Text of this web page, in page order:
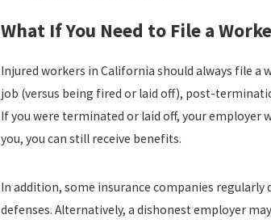
What If You Need to File a
Injured workers in California should always file a
job (versus being fired or laid off), post-
If you were terminated or laid off, your
you, you can still receive benefits.
In addition, some insurance companies
defenses. Alternatively, a dishonest employer